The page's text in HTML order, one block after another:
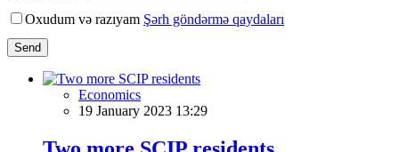
Oxudum və razıyam Şərh göndərmə qaydaları
Send
Economics
19 January 2023 13:29